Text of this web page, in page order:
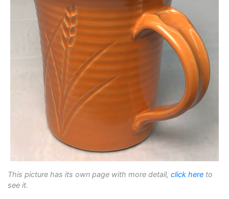
This picture has its own page with more detail, click here to
see it.